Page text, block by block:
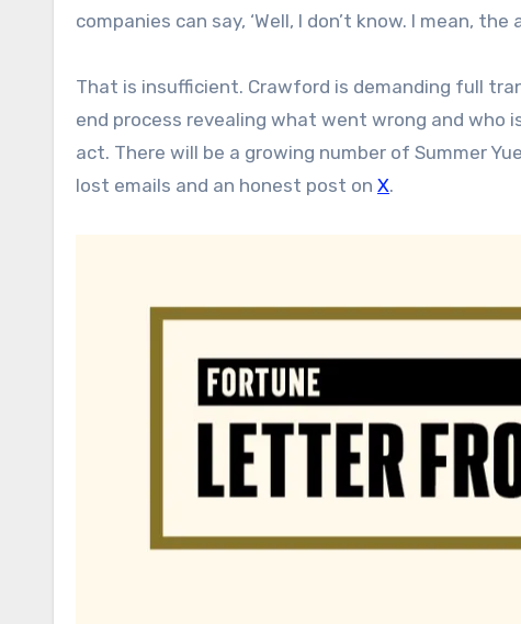
companies can say, ‘Well, I don’t know. I mean, the
That is insufficient. Crawford is demanding full
end process revealing what went wrong and who
act. There will be a growing number of Summer
lost emails and an honest post on X.